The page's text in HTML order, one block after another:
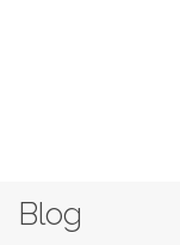
Blog